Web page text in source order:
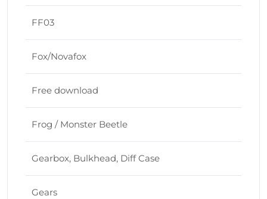
FF03
Fox/Novafox
Free download
Frog / Monster Beetle
Gearbox, Bulkhead, Diff Case
Gears